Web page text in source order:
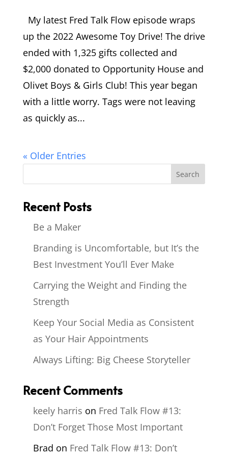
My latest Fred Talk Flow episode wraps
up the 2022 Awesome Toy Drive! The drive
ended with 1,325 gifts collected and
$2,000 donated to Opportunity House and
Olivet Boys & Girls Club! This year began
with a little worry. Tags were not leaving
as quickly as...
« Older Entries
Recent Posts
Be a Maker
Branding is Uncomfortable, but It’s the
Best Investment You’ll Ever Make
Carrying the Weight and Finding the
Strength
Keep Your Social Media as Consistent
as Your Hair Appointments
Always Lifting: Big Cheese Storyteller
Recent Comments
keely harris on Fred Talk Flow #13:
Don’t Forget Those Most Important
Brad on Fred Talk Flow #13: Don’t